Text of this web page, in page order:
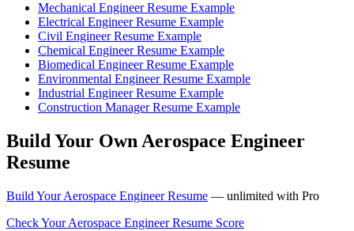
Mechanical Engineer Resume Example
Electrical Engineer Resume Example
Civil Engineer Resume Example
Chemical Engineer Resume Example
Biomedical Engineer Resume Example
Environmental Engineer Resume Example
Industrial Engineer Resume Example
Construction Manager Resume Example
Build Your Own Aerospace Engineer
Resume
Build Your Aerospace Engineer Resume — unlimited with Pro
Check Your Aerospace Engineer Resume Score